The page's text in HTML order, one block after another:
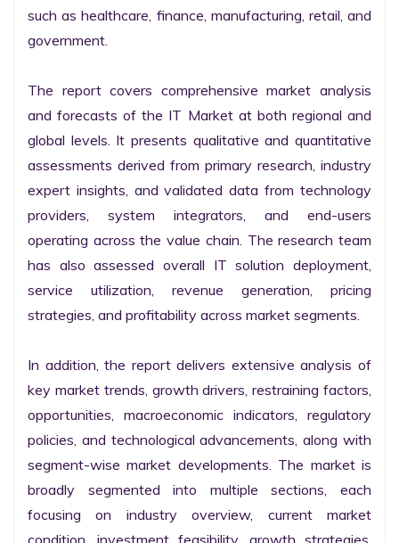
such as healthcare, finance, manufacturing, retail, and
government.
The report covers comprehensive market analysis
and forecasts of the IT Market at both regional and
global levels. It presents qualitative and quantitative
assessments derived from primary research, industry
expert insights, and validated data from technology
providers, system integrators, and end-users
operating across the value chain. The research team
has also assessed overall IT solution deployment,
service utilization, revenue generation, pricing
strategies, and profitability across market segments.
In addition, the report delivers extensive analysis of
key market trends, growth drivers, restraining factors,
opportunities, macroeconomic indicators, regulatory
policies, and technological advancements, along with
segment-wise market developments. The market is
broadly segmented into multiple sections, each
focusing on industry overview, current market
condition, investment feasibility, growth strategies,